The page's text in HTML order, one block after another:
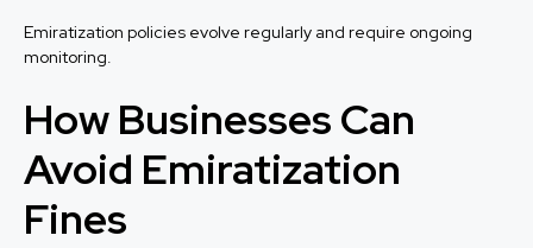
Emiratization policies evolve regularly and require ongoing
monitoring.
How Businesses Can
Avoid Emiratization
Fines